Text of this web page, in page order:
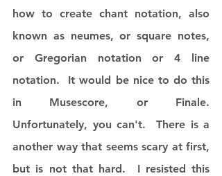
how to create chant notation, also
known as neumes, or square notes,
or Gregorian notation or 4 line
notation.  It would be nice to do this
in Musescore, or Finale.
Unfortunately, you can't.  There is a
another way that seems scary at first,
but is not that hard.  I resisted this